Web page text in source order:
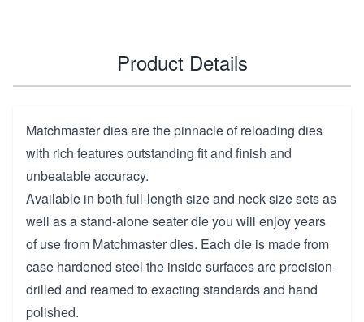
Product Details
Matchmaster dies are the pinnacle of reloading dies
with rich features outstanding fit and finish and
unbeatable accuracy.
Available in both full-length size and neck-size sets as
well as a stand-alone seater die you will enjoy years
of use from Matchmaster dies. Each die is made from
case hardened steel the inside surfaces are precision-
drilled and reamed to exacting standards and hand
polished.